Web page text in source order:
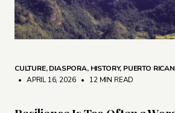
CULTURE,DIASPORA, HISTORY, PUERTO RICAN
• APRIL 16, 2026 • 12 MIN READ